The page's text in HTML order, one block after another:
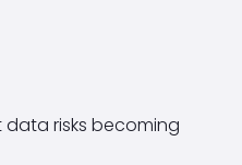
data risks becoming